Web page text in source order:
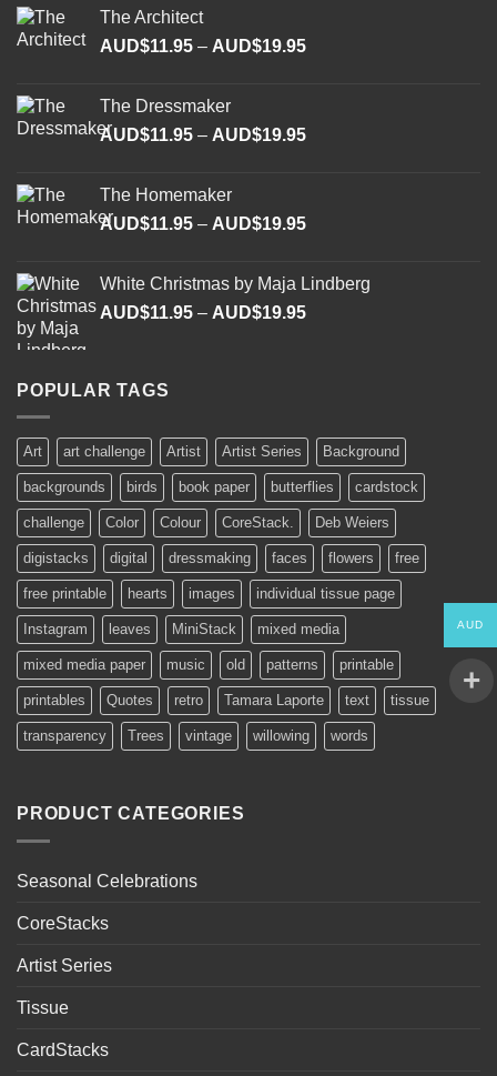
The Architect
AUD$11.95 – AUD$19.95Price
AUD$19.95
The Dressmaker
AUD$11.95 – AUD$19.95Price
AUD$19.95
The Homemaker
AUD$11.95 – AUD$19.95Price
through
AUD$19.95
White Christmas by Maja Lindberg
AUD$11.95 – AUD$19.95Price
POPULAR TAGS
Art art challenge Artist Artist Series Background
backgrounds birds book paper butterflies cardstock
challenge Color Colour CoreStack. Deb Weiers
digistacks digital dressmaking faces flowers free
free printable hearts images individual tissue page
Instagram leaves MiniStack mixed media
mixed media paper music old patterns printable
printables Quotes retro Tamara Laporte text tissue
transparency Trees vintage willowing words
PRODUCT CATEGORIES
Seasonal Celebrations
CoreStacks
Artist Series
Tissue
CardStacks
AUD